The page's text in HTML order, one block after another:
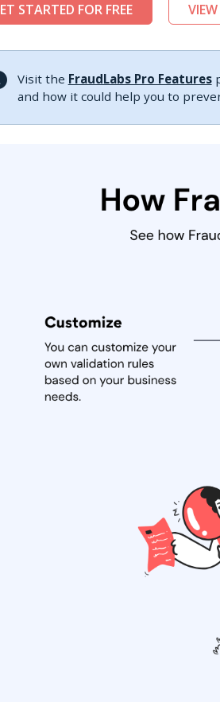
STARTED FOR FREE
Visit the FraudLabs Pro Features
and how it could help you to